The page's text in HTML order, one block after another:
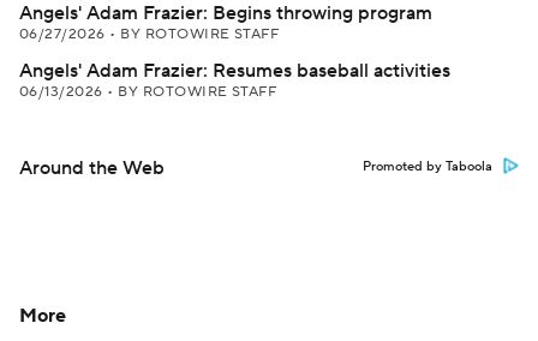
Angels' Adam Frazier: Begins throwing program
06/27/2026 • BY ROTOWIRE STAFF
Angels' Adam Frazier: Resumes baseball activities
06/13/2026 • BY ROTOWIRE STAFF
Around the Web Promoted by Taboola
More